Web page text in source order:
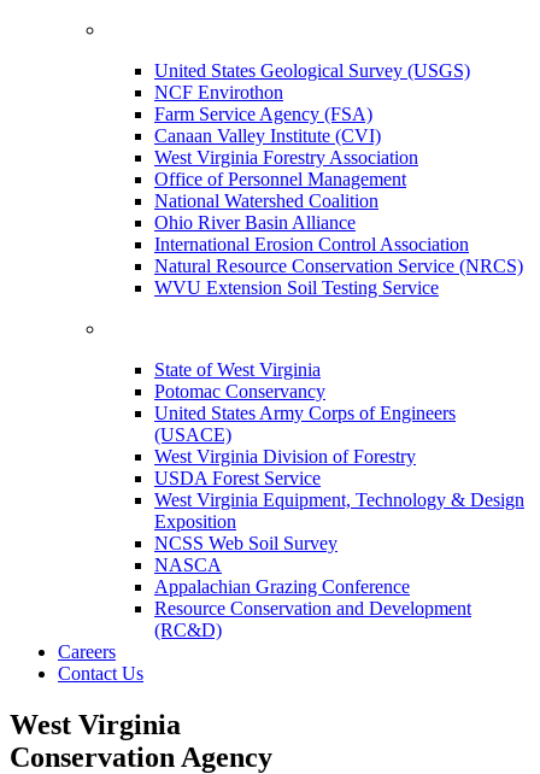
United States Geological Survey (USGS)
NCF Envirothon
Farm Service Agency (FSA)
Canaan Valley Institute (CVI)
West Virginia Forestry Association
Office of Personnel Management
National Watershed Coalition
Ohio River Basin Alliance
International Erosion Control Association
Natural Resource Conservation Service (NRCS)
WVU Extension Soil Testing Service
State of West Virginia
Potomac Conservancy
United States Army Corps of Engineers
(USACE)
West Virginia Division of Forestry
USDA Forest Service
West Virginia Equipment, Technology & Design
Exposition
NCSS Web Soil Survey
NASCA
Appalachian Grazing Conference
Resource Conservation and Development
(RC&D)
Careers
Contact Us
West Virginia
Conservation Agency